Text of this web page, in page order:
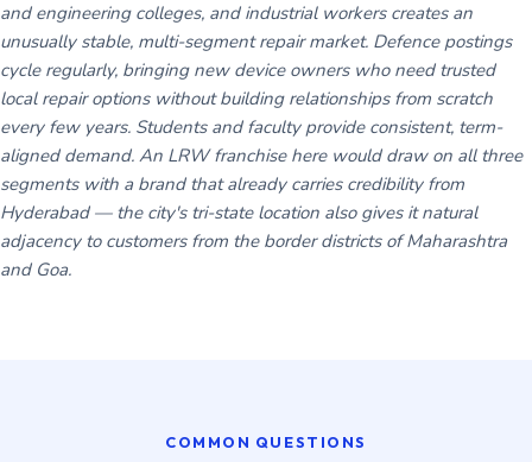
and engineering colleges, and industrial workers creates an
unusually stable, multi-segment repair market. Defence postings
cycle regularly, bringing new device owners who need trusted
local repair options without building relationships from scratch
every few years. Students and faculty provide consistent, term-
aligned demand. An LRW franchise here would draw on all three
segments with a brand that already carries credibility from
Hyderabad — the city's tri-state location also gives it natural
adjacency to customers from the border districts of Maharashtra
and Goa.
COMMON QUESTIONS